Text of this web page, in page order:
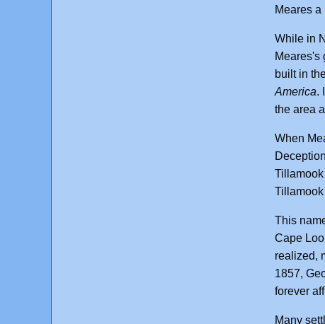
Meares a
While in
Meares's
built in
America.
the area
When
This
Cape
realized,
1857,
forever
Many